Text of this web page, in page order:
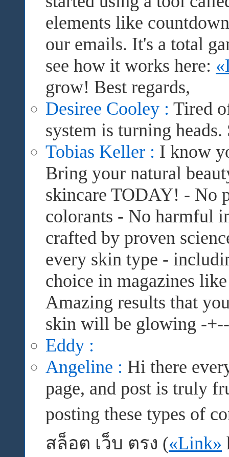
elements like
our emails. It's a total
see how it works here:
grow! Best regards,
Desiree Cooley : Tired
system is turning
Tobias Keller : I know
Bring your natural
skincare TODAY! - No
colorants - No harmful
crafted by proven
every skin type -
choice in magazines
Amazing results that
skin will be glowing -
Eddy :
Angeline : Hi there
page, and post is truly
posting these types of
สล็อต เว็บ ตรง («Link»